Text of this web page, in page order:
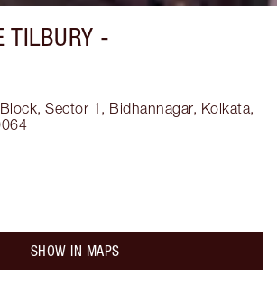
TILBURY -
Sector 1, Bidhannagar, Kolkata,
SHOW IN MAPS